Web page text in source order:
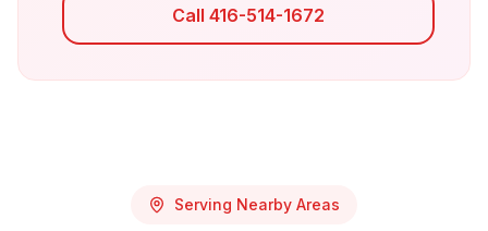
Call 416-514-1672
Serving Nearby Areas